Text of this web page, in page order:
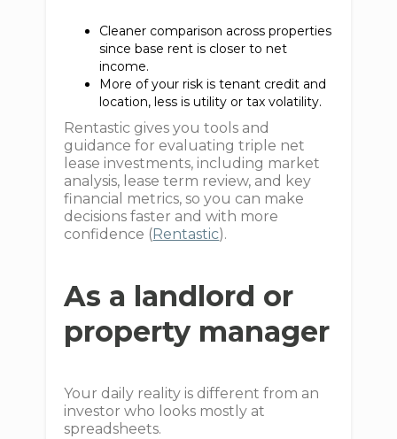
Cleaner comparison across properties
since base rent is closer to net
income.
More of your risk is tenant credit and
location, less is utility or tax volatility.
Rentastic gives you tools and
guidance for evaluating triple net
lease investments, including market
analysis, lease term review, and key
financial metrics, so you can make
decisions faster and with more
confidence ( Rentastic).
As a landlord or
property manager
Your daily reality is different from an
investor who looks mostly at
spreadsheets.